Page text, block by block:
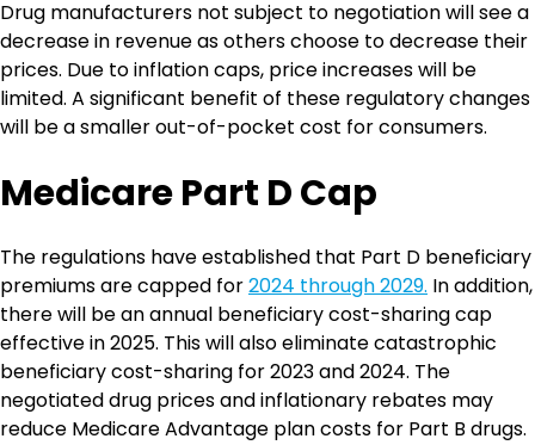
Drug manufacturers not subject to negotiation will see a
decrease in revenue as others choose to decrease their
prices. Due to inflation caps, price increases will be
limited. A significant benefit of these regulatory changes
will be a smaller out-of-pocket cost for consumers.
Medicare Part D Cap
The regulations have established that Part D beneficiary
premiums are capped for2024 through 2029. In addition,
there will be an annual beneficiary cost-sharing cap
effective in 2025. This will also eliminate catastrophic
beneficiary cost-sharing for 2023 and 2024. The
negotiated drug prices and inflationary rebates may
reduce Medicare Advantage plan costs for Part B drugs.